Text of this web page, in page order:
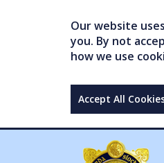
Our website
you. By not
how we use
Accept All